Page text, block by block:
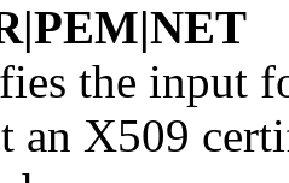
the input
an X509